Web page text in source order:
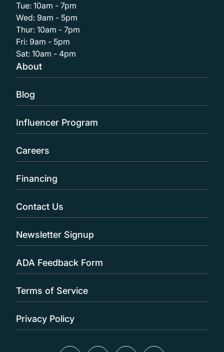
Tue: 10am - 7pm
Wed: 9am - 5pm
Thur: 10am - 7pm
Fri: 9am - 5pm
Sat: 10am - 4pm
About
Blog
Influencer Program
Careers
Financing
Contact Us
Newsletter Signup
ADA Feedback Form
Terms of Service
Privacy Policy